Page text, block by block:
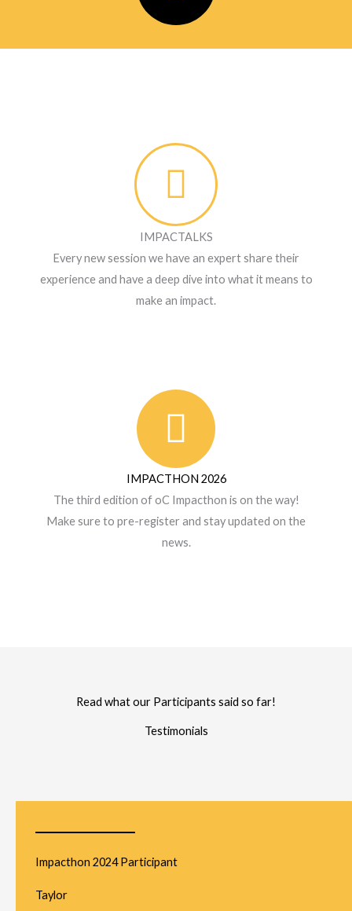
IMPACTALKS
Every new session we have an expert share their
experience and have a deep dive into what it means to
make an impact.
IMPACTHON 2026
The third edition of oC Impacthon is on the way!
Make sure to pre-register and stay updated on the
news.
Read what our Participants said so far!
Testimonials
Impacthon 2024 Participant
Taylor